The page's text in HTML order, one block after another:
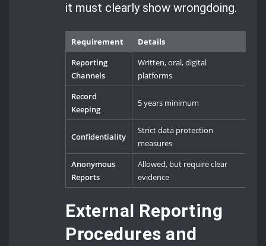
it must clearly show wrongdoing.
Requirement
Details
Reporting
Channels
Written, oral, digital
platforms
Record
Keeping
5 years minimum
Confidentiality
Strict data protection
measures
Anonymous
Reports
Allowed, but require clear
evidence
External Reporting
Procedures and